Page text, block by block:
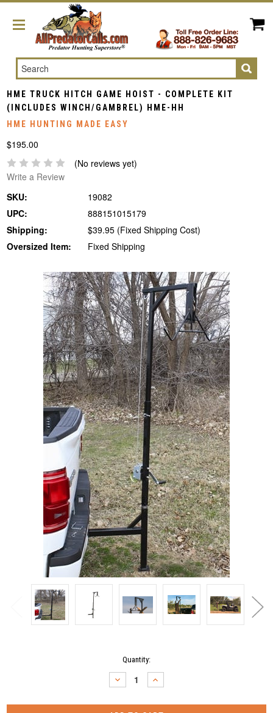
Search
HME TRUCK HITCH GAME HOIST - COMPLETE KIT
(INCLUDES WINCH/GAMBREL) HME-HH
HME HUNTING MADE EASY
$195.00
(No reviews yet)
Write a Review
SKU:
19082
UPC:
888151015179
Shipping:
$39.95 (Fixed Shipping Cost)
Oversized Item:
Fixed Shipping
Quantity:
DECREASE
QUANTITY:
INCREASE
QUANTITY: